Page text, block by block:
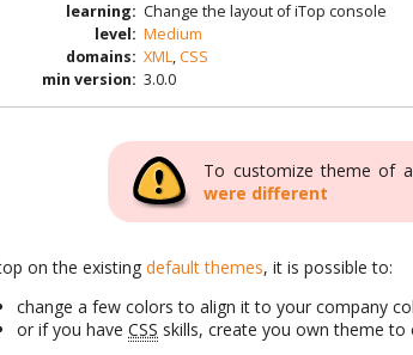
learning: Change the layout of iTop console
level: Medium
domains: XML,CSS
min version: 3.0.0
To customize theme of
were different
on the existingdefault themes, it is possible to:
change a few colors to align it to your company
or if you haveCSS skills, create you own theme